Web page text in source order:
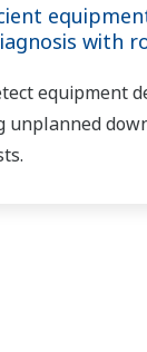
with
equipment
unplanned